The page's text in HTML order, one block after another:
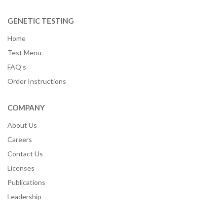
GENETIC TESTING
Home
Test Menu
FAQ’s
Order Instructions
COMPANY
About Us
Careers
Contact Us
Licenses
Publications
Leadership